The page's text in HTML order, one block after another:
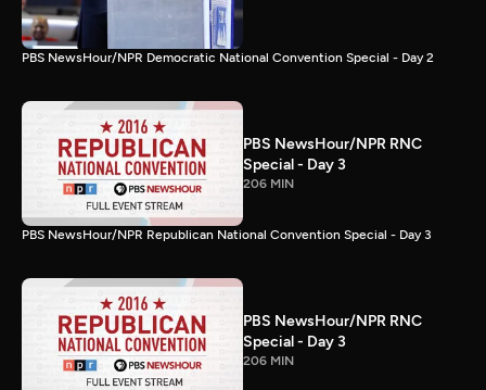
PBS NewsHour/NPR Democratic National Convention Special - Day 2
PBS NewsHour/NPR RNC
Special - Day 3
206 MIN
PBS NewsHour/NPR Republican National Convention Special - Day 3
PBS NewsHour/NPR RNC
Special - Day 3
206 MIN